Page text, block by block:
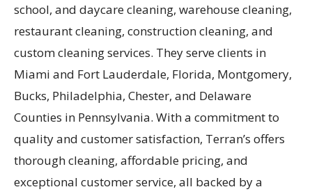
school, and daycare cleaning, warehouse cleaning,
restaurant cleaning, construction cleaning, and
custom cleaning services. They serve clients in
Miami and Fort Lauderdale, Florida, Montgomery,
Bucks, Philadelphia, Chester, and Delaware
Counties in Pennsylvania. With a commitment to
quality and customer satisfaction, Terran’s offers
thorough cleaning, affordable pricing, and
exceptional customer service, all backed by a